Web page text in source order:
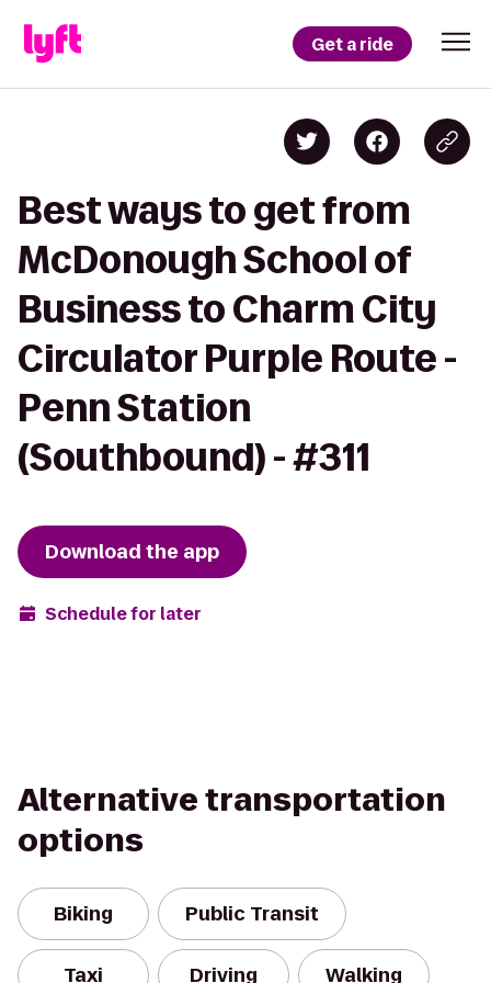
Get a ride
Best ways to get from
McDonough School of
Business to Charm City
Circulator Purple Route -
Penn Station
(Southbound) - #311
Download the app
Schedule for later
Alternative transportation
options
Biking Public Transit
Taxi Driving Walking